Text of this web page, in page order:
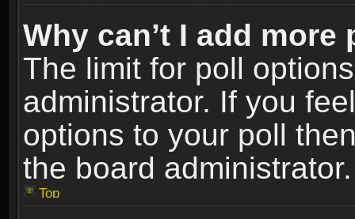
Why can’t I add
The limit for poll
administrator. If you
options to your poll
the board administrator.
Top